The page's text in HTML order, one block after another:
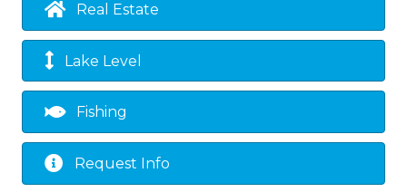
Real Estate
Lake Level
Fishing
Request Info